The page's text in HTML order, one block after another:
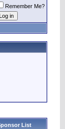
Remember Me?
List